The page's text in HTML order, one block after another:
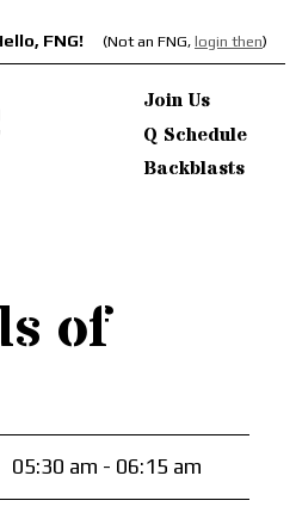
FNG! (Not an FNG, login then)
Join Us
Q Schedule
Backblasts
of
05:30 am - 06:15 am